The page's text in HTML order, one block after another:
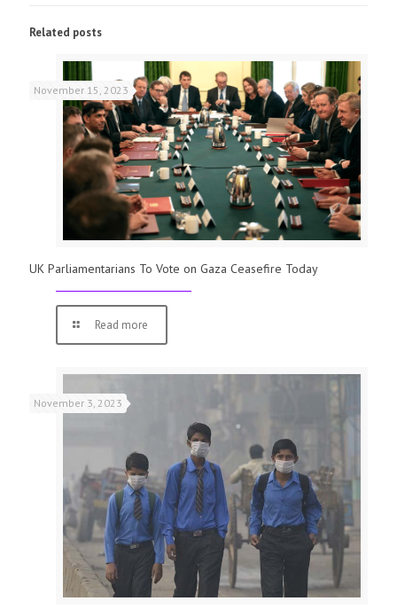
Related posts
November 15, 2023
UK Parliamentarians To Vote on Gaza Ceasefire Today
Read more
November 3, 2023